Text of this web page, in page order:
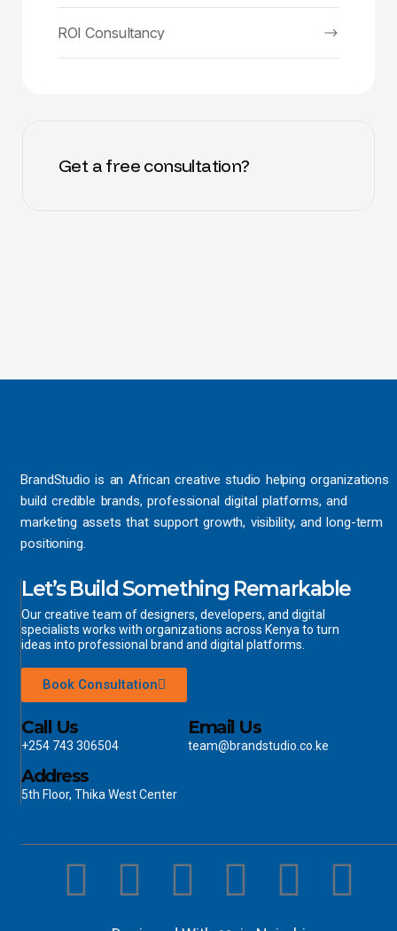
ROI Consultancy
Get a free consultation?
BrandStudio is an African creative studio helping organizations
build credible brands, professional digital platforms, and
marketing assets that support growth, visibility, and long-term
positioning.
Let’s Build Something Remarkable
Our creative team of designers, developers, and digital
specialists works with organizations across Kenya to turn
ideas into professional brand and digital platforms.
Book Consultation
Call Us
+254 743 306504
Email Us
team@brandstudio.co.ke
Address
5th Floor, Thika West Center